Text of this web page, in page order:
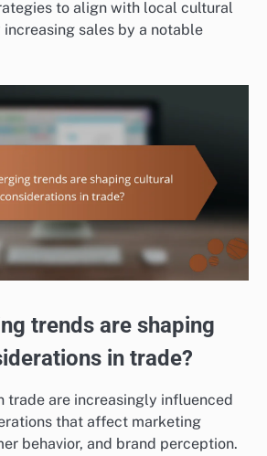
to align with local cultural
sales by a notable
trends are shaping
in trade?
trade are increasingly influenced
that affect marketing
behavior, and brand perception.